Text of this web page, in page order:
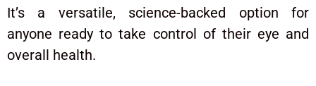
It’s a versatile, science-backed option for
anyone ready to take control of their eye and
overall health.